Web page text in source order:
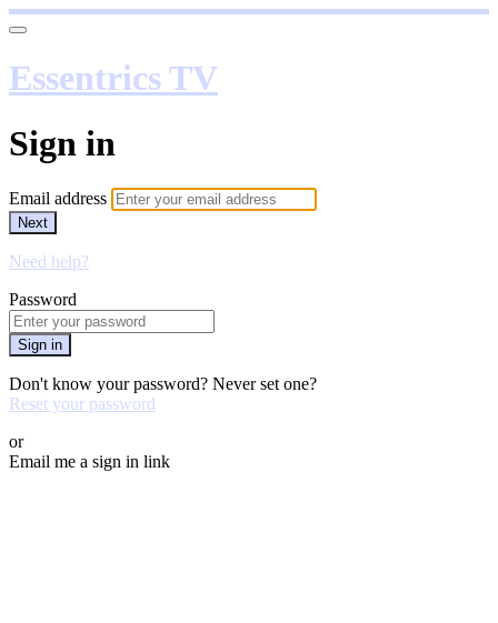
Essentrics TV
Sign in
Email address
Next
Need help?
Password
Sign in
Don't know your password? Never set one?
Reset your password
or
Email me a sign in link